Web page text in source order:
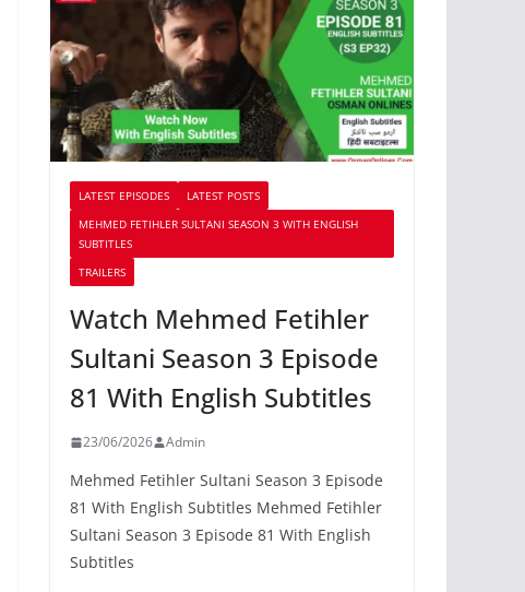
LATEST EPISODES
LATEST POSTS
MEHMED FETIHLER SULTANI SEASON 3 WITH ENGLISH
SUBTITLES
TRAILERS
Watch Mehmed Fetihler
Sultani Season 3 Episode
81 With English Subtitles
23/06/2026 Admin
Mehmed Fetihler Sultani Season 3 Episode
81 With English Subtitles Mehmed Fetihler
Sultani Season 3 Episode 81 With English
Subtitles